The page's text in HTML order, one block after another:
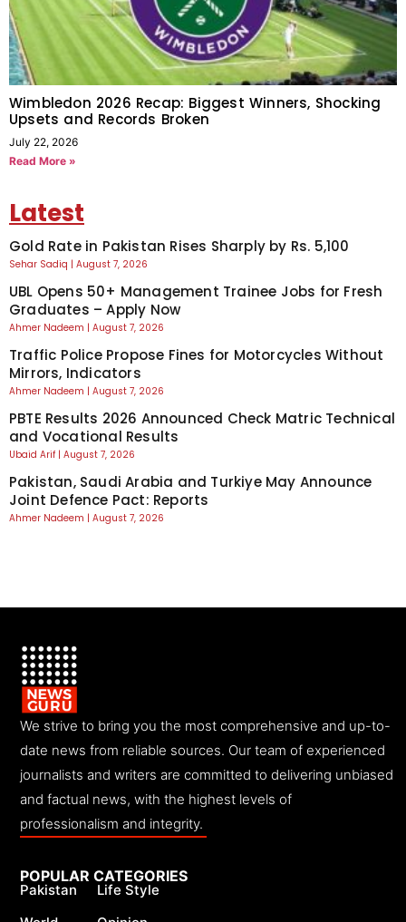
Wimbledon 2026 Recap: Biggest Winners, Shocking
Upsets and Records Broken
July 22, 2026
Read More »
Latest
Gold Rate in Pakistan Rises Sharply by Rs. 5,100
Sehar Sadiq August 7, 2026
UBL Opens 50+ Management Trainee Jobs for Fresh
Graduates – Apply Now
Ahmer Nadeem August 7, 2026
Traffic Police Propose Fines for Motorcycles Without
Mirrors, Indicators
Ahmer Nadeem August 7, 2026
PBTE Results 2026 Announced Check Matric Technical
and Vocational Results
Ubaid Arif August 7, 2026
Pakistan, Saudi Arabia and Turkiye May Announce
Joint Defence Pact: Reports
Ahmer Nadeem August 7, 2026
We strive to bring you the most comprehensive and up-to-
date news from reliable sources. Our team of experienced
journalists and writers are committed to delivering unbiased
and factual news, with the highest levels of
professionalism and integrity.
POPULAR CATEGORIES
Pakistan
Life Style